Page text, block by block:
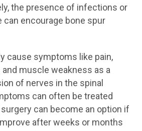
the presence of infections or
encourage bone spur
cause symptoms like pain,
muscle weakness as a
of nerves in the spinal
can often be treated
can become an option if
after weeks or months